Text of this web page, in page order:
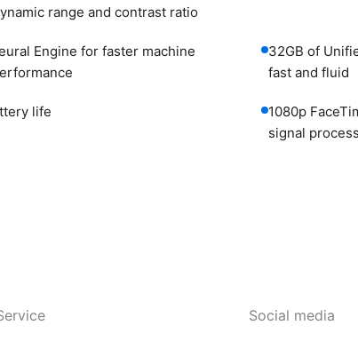
range and contrast ratio
Engine for faster machine
32GB of
fast and fluid
life
1080p
signal
Social media